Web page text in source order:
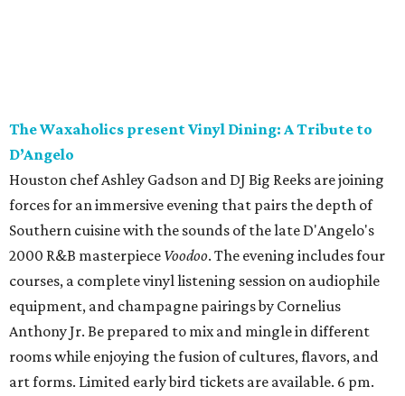
The Waxaholics present Vinyl Dining: A Tribute to
D’Angelo
Houston chef Ashley Gadson and DJ Big Reeks are joining
forces for an immersive evening that pairs the depth of
Southern cuisine with the sounds of the late D'Angelo's
2000 R&B masterpiece Voodoo. The evening includes four
courses, a complete vinyl listening session on audiophile
equipment, and champagne pairings by Cornelius
Anthony Jr. Be prepared to mix and mingle in different
rooms while enjoying the fusion of cultures, flavors, and
art forms. Limited early bird tickets are available. 6 pm.